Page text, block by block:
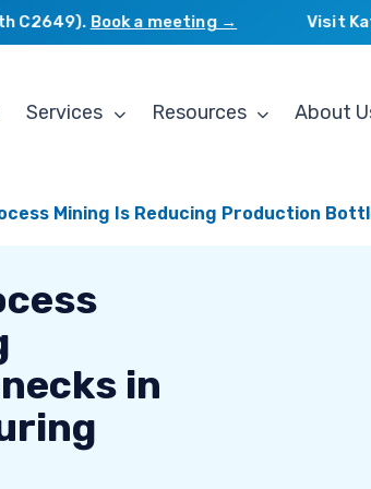
Book a meeting → Visit
Services Resources About
Mining Is Reducing Production
in